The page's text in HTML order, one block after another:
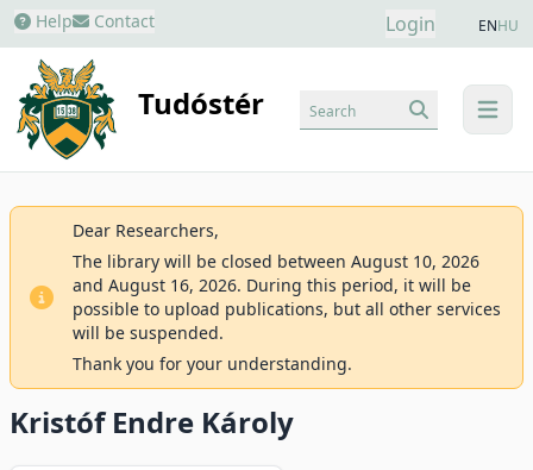
Help Contact Login ENHU
Tudóstér menu
Search
Dear Researchers,
The library will be closed between August 10, 2026
and August 16, 2026. During this period, it will be
possible to upload publications, but all other services
will be suspended.
Thank you for your understanding.
Kristóf Endre Károly